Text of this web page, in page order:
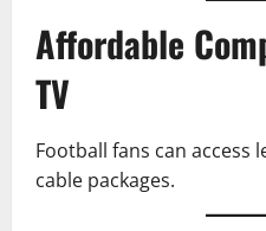
Affordable
TV
Football fans can access
cable packages.